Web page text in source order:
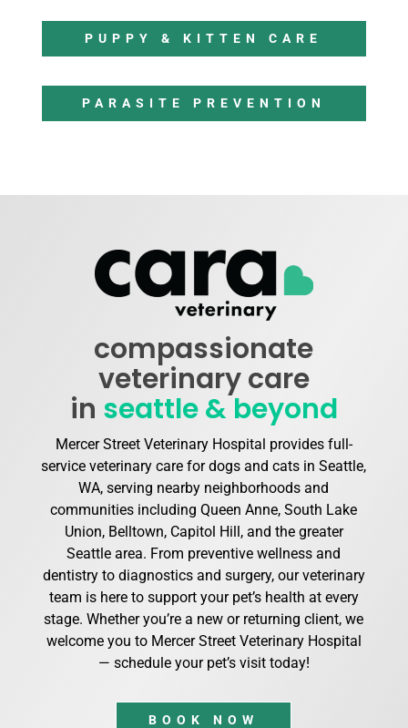
PUPPY & KITTEN CARE
PARASITE PREVENTION
compassionate
veterinary care
in seattle & beyond
Mercer Street Veterinary Hospital provides full-
service veterinary care for dogs and cats in Seattle,
WA, serving nearby neighborhoods and
communities including Queen Anne, South Lake
Union, Belltown, Capitol Hill, and the greater
Seattle area. From preventive wellness and
dentistry to diagnostics and surgery, our veterinary
team is here to support your pet’s health at every
stage. Whether you’re a new or returning client, we
welcome you to Mercer Street Veterinary Hospital
— schedule your pet’s visit today!
BOOK NOW